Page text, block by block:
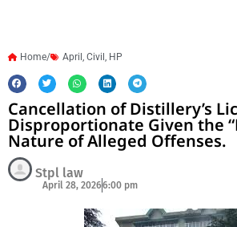
Home/ April , Civil , HP
Cancellation of Distillery’s
Disproportionate Given the
Nature of Alleged Offenses.
Stpl law
April 28, 20266:00 pm